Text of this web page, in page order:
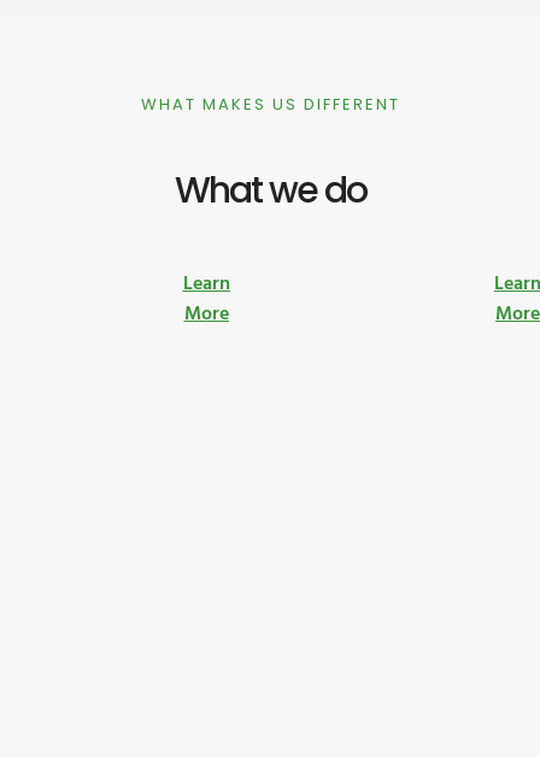
WHAT MAKES US DIFFERENT
What we do
Learn
More
More